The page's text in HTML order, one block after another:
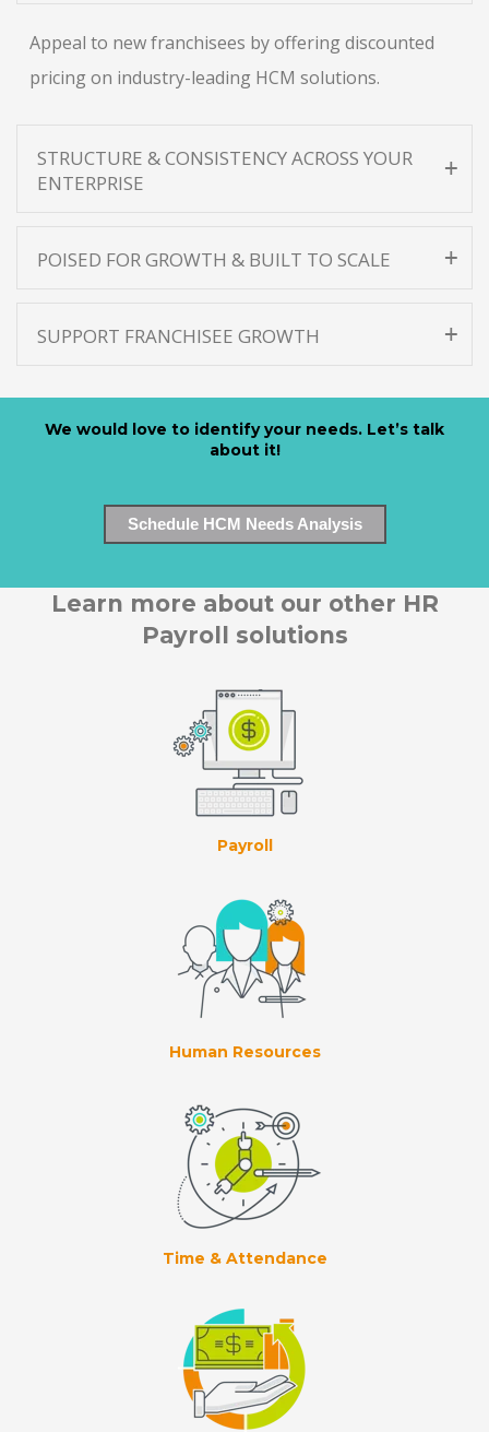
Appeal to new franchisees by offering discounted
pricing on industry-leading HCM solutions.
STRUCTURE & CONSISTENCY ACROSS YOUR
ENTERPRISE
POISED FOR GROWTH & BUILT TO SCALE
SUPPORT FRANCHISEE GROWTH
We would love to identify your needs. Let’s talk
about it!
Schedule HCM Needs Analysis
Learn more about our other HR
Payroll solutions
Payroll
Human Resources
Time & Attendance